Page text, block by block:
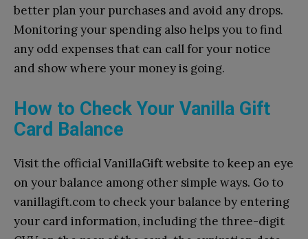
better plan your purchases and avoid any drops.
Monitoring your spending also helps you to find
any odd expenses that can call for your notice
and show where your money is going.
How to Check Your Vanilla Gift
Card Balance
Visit the official VanillaGift website to keep an eye
on your balance among other simple ways. Go to
vanillagift.com to check your balance by entering
your card information, including the three-digit